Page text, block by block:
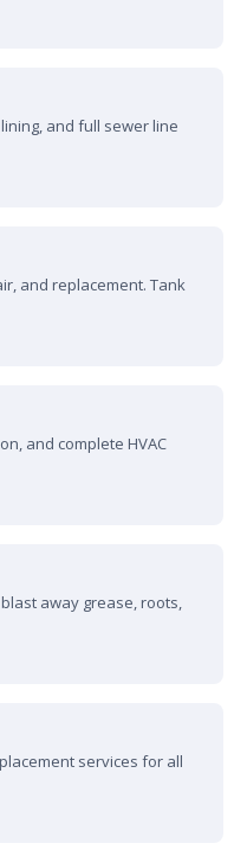
and full sewer line
and replacement. Tank
and complete HVAC
away grease, roots,
services for all